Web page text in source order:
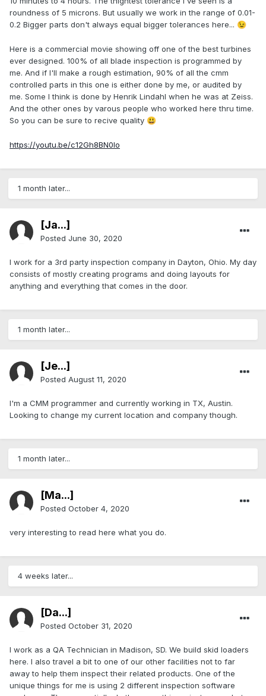
roundness of 5 microns. But usually we work in the range of 0.01-
0.2 Bigger parts don't always equal bigger tolerances here... 😉
Here is a commercial movie showing off one of the best turbines
ever designed. 100% of all blade inspection is programmed by
me. And if I'll make a rough estimation, 90% of all the cmm
controlled parts in this one is either done by me, or audited by
me. Some I think is done by Henrik Lindahl when he was at Zeiss.
And the other ones by varous people who worked here thru time.
So you can be sure to recive quality 😃
https://youtu.be/c12Gh8BN0Io
1 month later...
[Ja...]
Posted June 30, 2020
I work for a 3rd party inspection company in Dayton, Ohio. My day
consists of mostly creating programs and doing layouts for
anything and everything that comes in the door.
1 month later...
[Je...]
Posted August 11, 2020
I'm a CMM programmer and currently working in TX, Austin.
Looking to change my current location and company though.
1 month later...
[Ma...]
Posted October 4, 2020
very interesting to read here what you do.
4 weeks later...
[Da...]
Posted October 31, 2020
I work as a QA Technician in Madison, SD. We build skid loaders
here. I also travel a bit to one of our other facilities not to far
away to help them inspect their related products. One of the
unique things for me is using 2 different inspection software